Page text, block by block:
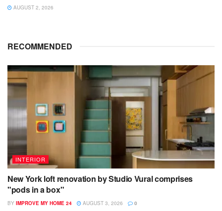
AUGUST 2, 2026
RECOMMENDED
INTERIOR
New York loft renovation by Studio Vural comprises
"pods in a box"
BY IMPROVE MY HOME 24 AUGUST 3, 2026 0